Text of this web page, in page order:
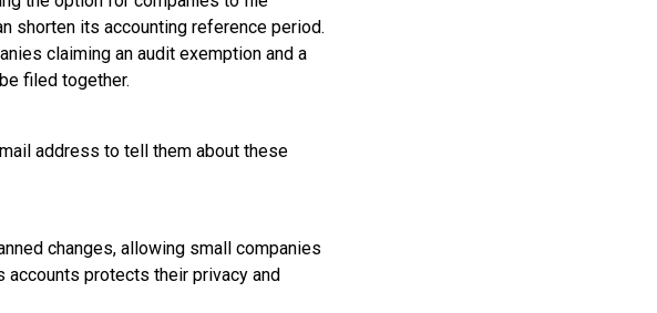
shorten its accounting reference period.
claiming an audit exemption and a
filed together.
address to tell them about these
changes, allowing small companies
protects their privacy and